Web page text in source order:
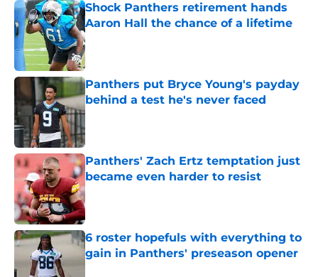
Shock Panthers retirement hands
Aaron Hall the chance of a lifetime
Published by on Invalid Date
Panthers put Bryce Young's payday
behind a test he's never faced
Published by on Invalid Date
Panthers' Zach Ertz temptation just
became even harder to resist
Published by on Invalid Date
6 roster hopefuls with everything to
gain in Panthers' preseason opener
Published by on Invalid Date